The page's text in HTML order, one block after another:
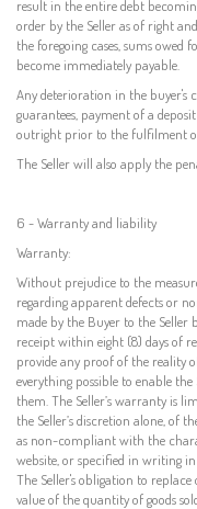
result in the entire debt
order by the Seller as of right
the foregoing cases, sums owed
become immediately payable.
Any deterioration in the buyer's
guarantees, payment of a
outright prior to the fulfilment of
The Seller will also apply the
6 - Warranty and liability
Warranty:
Without prejudice to the
regarding apparent defects or
made by the Buyer to the Seller
receipt within eight (8) days of
provide any proof of the reality
everything possible to enable
them. The Seller’s warranty is
the Seller’s discretion alone, of
as non-compliant with the
website, or specified in writing
The Seller's obligation to
value of the quantity of goods